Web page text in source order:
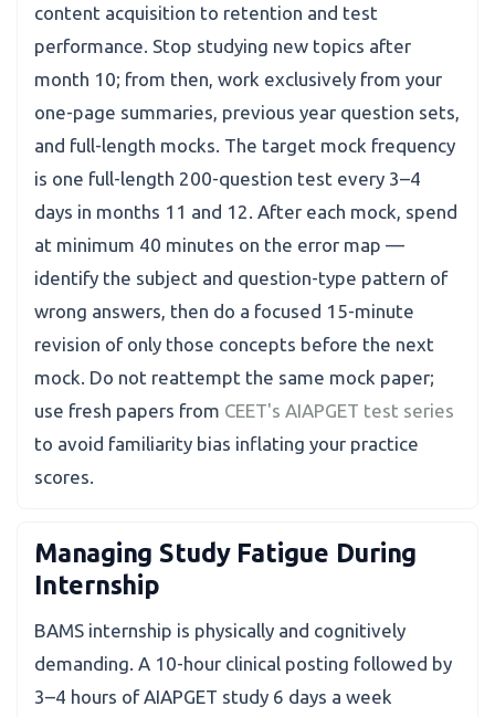
content acquisition to retention and test
performance. Stop studying new topics after
month 10; from then, work exclusively from your
one-page summaries, previous year question sets,
and full-length mocks. The target mock frequency
is one full-length 200-question test every 3–4
days in months 11 and 12. After each mock, spend
at minimum 40 minutes on the error map —
identify the subject and question-type pattern of
wrong answers, then do a focused 15-minute
revision of only those concepts before the next
mock. Do not reattempt the same mock paper;
use fresh papers from CEET's AIAPGET test series
to avoid familiarity bias inflating your practice
scores.
Managing Study Fatigue During
Internship
BAMS internship is physically and cognitively
demanding. A 10-hour clinical posting followed by
3–4 hours of AIAPGET study 6 days a week